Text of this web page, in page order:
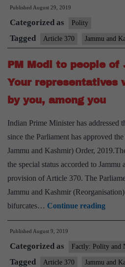
judge
Supreme
Court
Bench
to
hear
challenging
abrogation
of
Article
Published August 29, 2019
Categorized as Polity
Tagged Article 370 Jammu and
PM Modi to people
Your representatives
by you, among you
Indian Prime Minister has addressed
since the Parliament has approved
Jammu and Kashmir) Order,
the special status accorded to
provision of Article 370. The
Jammu and Kashmir
bifurcates… Continue readingPM
Modi
of
Published August 9, 2019
Categorized as Factly: Polity and
Tagged Article 370 Jammu and